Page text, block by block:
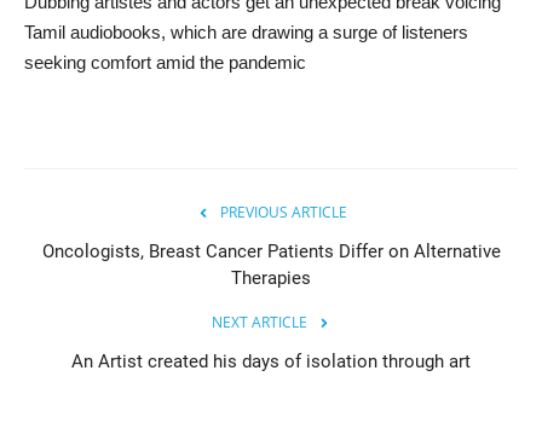
Video & Podcast
Tamil audiobooks, which are drawing a surge of listeners
seeking comfort amid the pandemic
PREVIOUS ARTICLE
Oncologists, Breast Cancer Patients Differ on Alternative
Therapies
NEXT ARTICLE
An Artist created his days of isolation through art